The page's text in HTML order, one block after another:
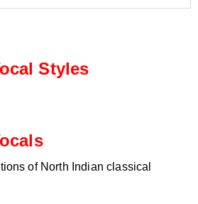
Styles
of North Indian classical